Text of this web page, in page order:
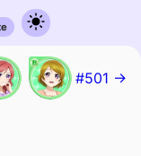
#501 →